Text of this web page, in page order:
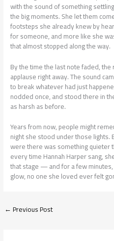
with the sound of something
the big moments. She let them
footsteps she already knew by
for someone, and more like she
that almost stopped along the way.
By the time the last note faded,
applause right away. The sound
to break whatever had just
nodded once, and stood there in
as harsh as before.
Years from now, people might
night she stood under those
were there was something quieter
every time Hannah Harper sang,
that stage — and for a few
glow, no one she loved ever felt
←Previous Post